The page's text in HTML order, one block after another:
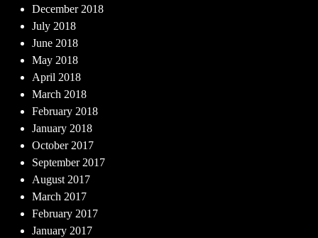
December 2018
July 2018
June 2018
May 2018
April 2018
March 2018
February 2018
January 2018
October 2017
September 2017
August 2017
March 2017
February 2017
January 2017